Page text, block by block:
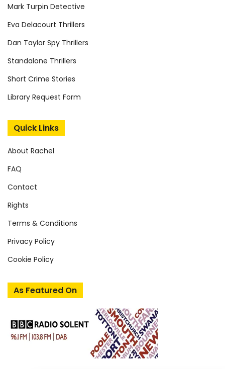
Mark Turpin Detective
Eva Delacourt Thrillers
Dan Taylor Spy Thrillers
Standalone Thrillers
Short Crime Stories
Library Request Form
Quick Links
About Rachel
FAQ
Contact
Rights
Terms & Conditions
Privacy Policy
Cookie Policy
As Featured On